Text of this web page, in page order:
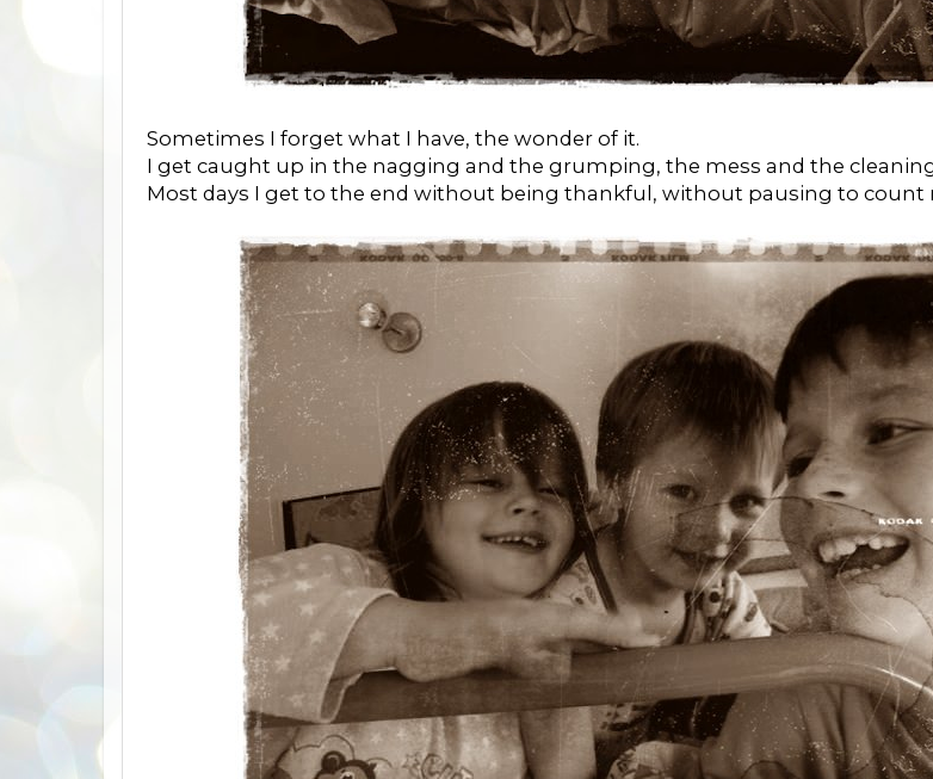
Sometimes I forget what I have, the wonder of it.
I get caught up in the nagging and the grumping, the mess and the
Most days I get to the end without being thankful, without pausing to count